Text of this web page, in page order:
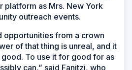
platform as Mrs. New York
outreach events.
opportunities from a crown
of that thing is unreal, and it
To use it for good for as
can,” said Fanitzi, who